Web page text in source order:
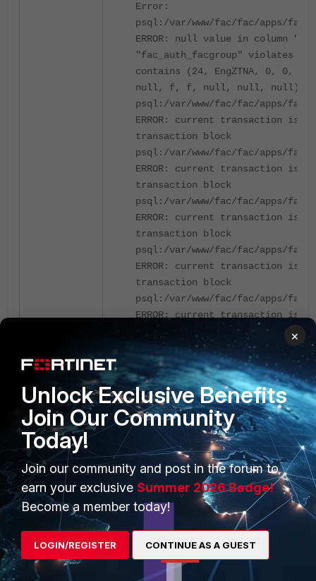
Error:
psql:/var/www/fac/fac/apps/
ERROR: null value in column
"fac_auth_facgroup" violates
contains (24, EngZTNA, 0,
null, f, f, null, null, null).
psql:/var/www/fac/fac/apps/
ERROR: current transaction is
transaction block
psql:/var/www/fac/fac/apps/
ERROR: current transaction is
transaction block
psql:/var/www/fac/fac/apps/
ERROR: current transaction is
transaction block
psql:/var/www/fac/fac/apps/
ERROR: current transaction is
transaction block
psql:/var/www/fac/fac/apps/
ERROR: current transaction is
psql:/var/www/fac/fac/apps/
ERROR: current transaction is
transaction block
This is known issue #1227700, which will
PRODUCTS
PARTNERS
×
Unlock Exclusive Benefits
Join Our Community
Today!
Join our community and post in the forum to
earn your exclusive Summer 2026 Badge!
Become a member today!
LOGIN/REGISTER CONTINUE AS A GUEST